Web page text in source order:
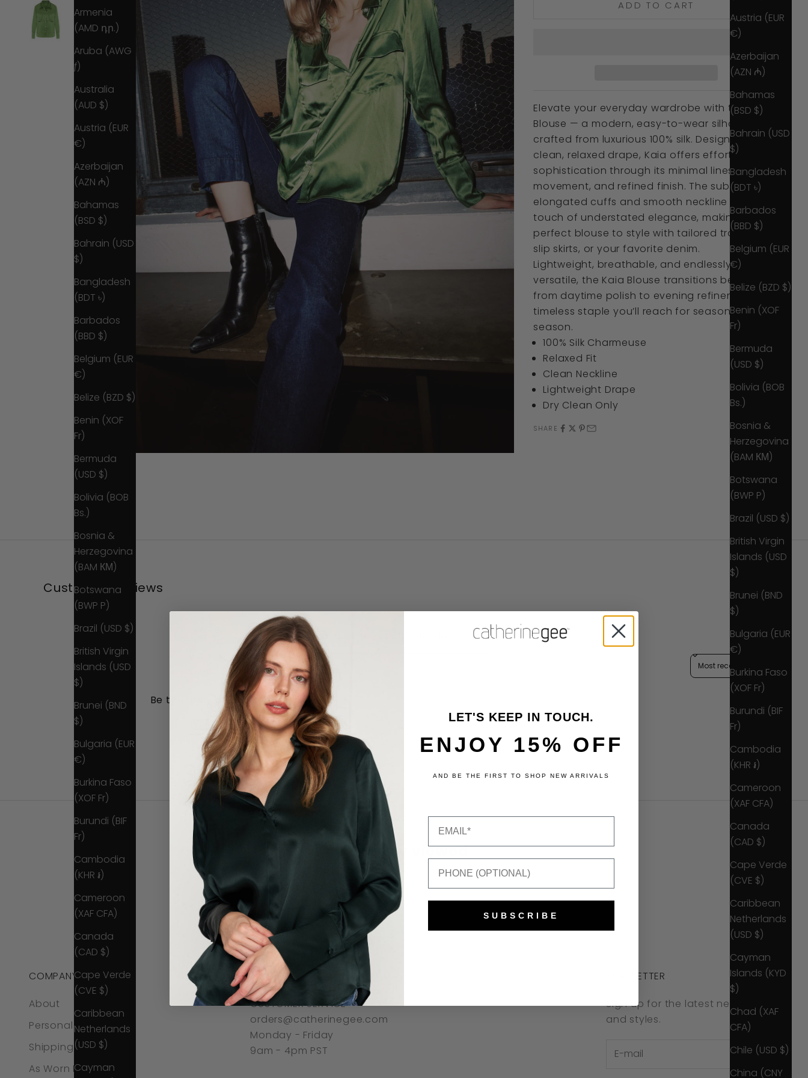
Austria (EUR
€)
Azerbaijan
(AZN ₼)
Bahamas
(BSD $)
Bahrain (USD
$)
Bangladesh
(BDT ৳)
Barbados
(BBD $)
Belgium (EUR
€)
Belize (BZD $)
Benin (XOF
Fr)
Bermuda
(USD $)
Bolivia (BOB
Bs.)
Bosnia &
Herzegovina
(BAM КМ)
Botswana
(BWP P)
Brazil (USD $)
British Virgin
Islands (USD
$)
Brunei (BND
$)
Bulgaria (EUR
€)
Burkina Faso
(XOF Fr)
Burundi (BIF
Fr)
Cambodia
(KHR ៛)
Cameroon
(XAF CFA)
Canada
(CAD $)
Cape Verde
(CVE $)
Caribbean
Netherlands
(USD $)
Cayman
Islands (KYD
$)
Chad (XAF
CFA)
Chile (USD $)
China (CNY
Armenia
(AMD դր.)
Aruba (AWG
ƒ)
Australia
(AUD $)
Austria (EUR
€)
Azerbaijan
(AZN ₼)
Bahamas
(BSD $)
Bahrain (USD
$)
Bangladesh
(BDT ৳)
Barbados
(BBD $)
Belgium (EUR
€)
Belize (BZD $)
Benin (XOF
Fr)
Bermuda
(USD $)
Bolivia (BOB
Bs.)
Bosnia &
Herzegovina
(BAM КМ)
Botswana
(BWP P)
Brazil (USD $)
British Virgin
Islands (USD
$)
Brunei (BND
$)
Bulgaria (EUR
€)
Burkina Faso
(XOF Fr)
Burundi (BIF
Fr)
Cambodia
(KHR ៛)
Cameroon
(XAF CFA)
Canada
(CAD $)
Cape Verde
(CVE $)
Caribbean
Netherlands
(USD $)
Cayman
ADD TO CART
Elevate your everyday wardrobe with the Kaia
Blouse — a modern, easy-to-wear silhouette
crafted from luxurious 100% silk. Designed with a
clean, relaxed drape, Kaia offers effortless
sophistication through its minimal lines, soft
movement, and refined finish. The subtly
elongated cuffs and smooth neckline bring a
touch of understated elegance, making it the
perfect blouse to style with tailored trousers,
slip skirts, or your favorite denim.
Lightweight, breathable, and endlessly
versatile, the Kaia Blouse transitions beautifully
from daytime polish to evening refinement. A
timeless staple you’ll reach for season after
season.
100% Silk Charmeuse
Relaxed Fit
Clean Neckline
Lightweight Drape
Dry Clean Only
SHARE
Customer Reviews
Store reviews (6)
Sort reviews by
Be the first to write a review
Write a review
No items found
Recently viewed
COMPANY
About
Personal Styling
Shipping & Returns
As Worn By
CONNECT
CUSTOMER SERVICE
orders@catherinegee.com
Monday - Friday
9am - 4pm PST
NEWSLETTER
Sign up for the latest news, offers
and styles.
LET'S KEEP IN TOUCH.
ENJOY 15% OFF
AND BE THE FIRST TO SHOP NEW ARRIVALS
SUBSCRIBE